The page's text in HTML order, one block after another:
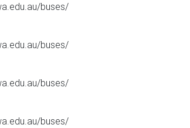
buses/
buses/
buses/
buses/